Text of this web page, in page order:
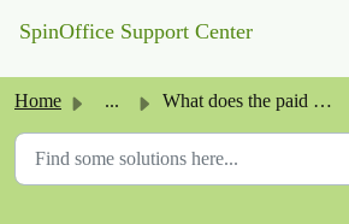
SpinOffice Support Center
Home ... What does the paid version of SpinOffice cost?